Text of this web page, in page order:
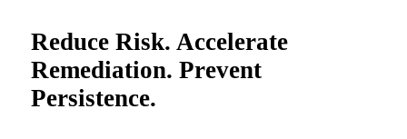
Reduce Risk. Accelerate
Remediation. Prevent
Persistence.